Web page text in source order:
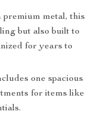
metal, this
but also built to
for years to
one spacious
for items like